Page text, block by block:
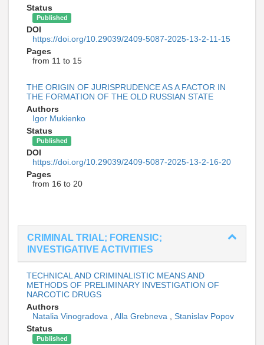
Status
Published
DOI
https://doi.org/10.29039/2409-5087-2025-13-2-11-15
Pages
from 11 to 15
THE ORIGIN OF JURISPRUDENCE AS A FACTOR IN
THE FORMATION OF THE OLD RUSSIAN STATE
Authors
Igor Mukienko
Status
Published
DOI
https://doi.org/10.29039/2409-5087-2025-13-2-16-20
Pages
from 16 to 20
CRIMINAL TRIAL; FORENSIC;
INVESTIGATIVE ACTIVITIES
TECHNICAL AND CRIMINALISTIC MEANS AND
METHODS OF PRELIMINARY INVESTIGATION OF
NARCOTIC DRUGS
Authors
Natalia Vinogradova
Alla Grebneva
Stanislav Popov
Status
Published